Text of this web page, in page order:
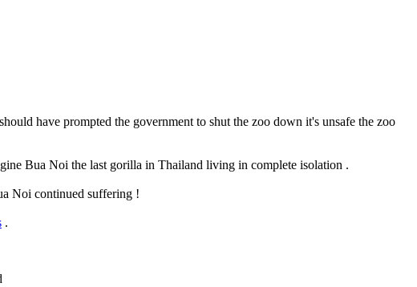
have prompted the government to shut the zoo down it's unsafe the zoo
Bua Noi the last gorilla in Thailand living in complete isolation .
Noi continued suffering !
.